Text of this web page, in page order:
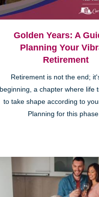
Golden Years: A
Planning Your
Retirement
Retirement is not the end;
beginning, a chapter where life
to take shape according to
Planning for this